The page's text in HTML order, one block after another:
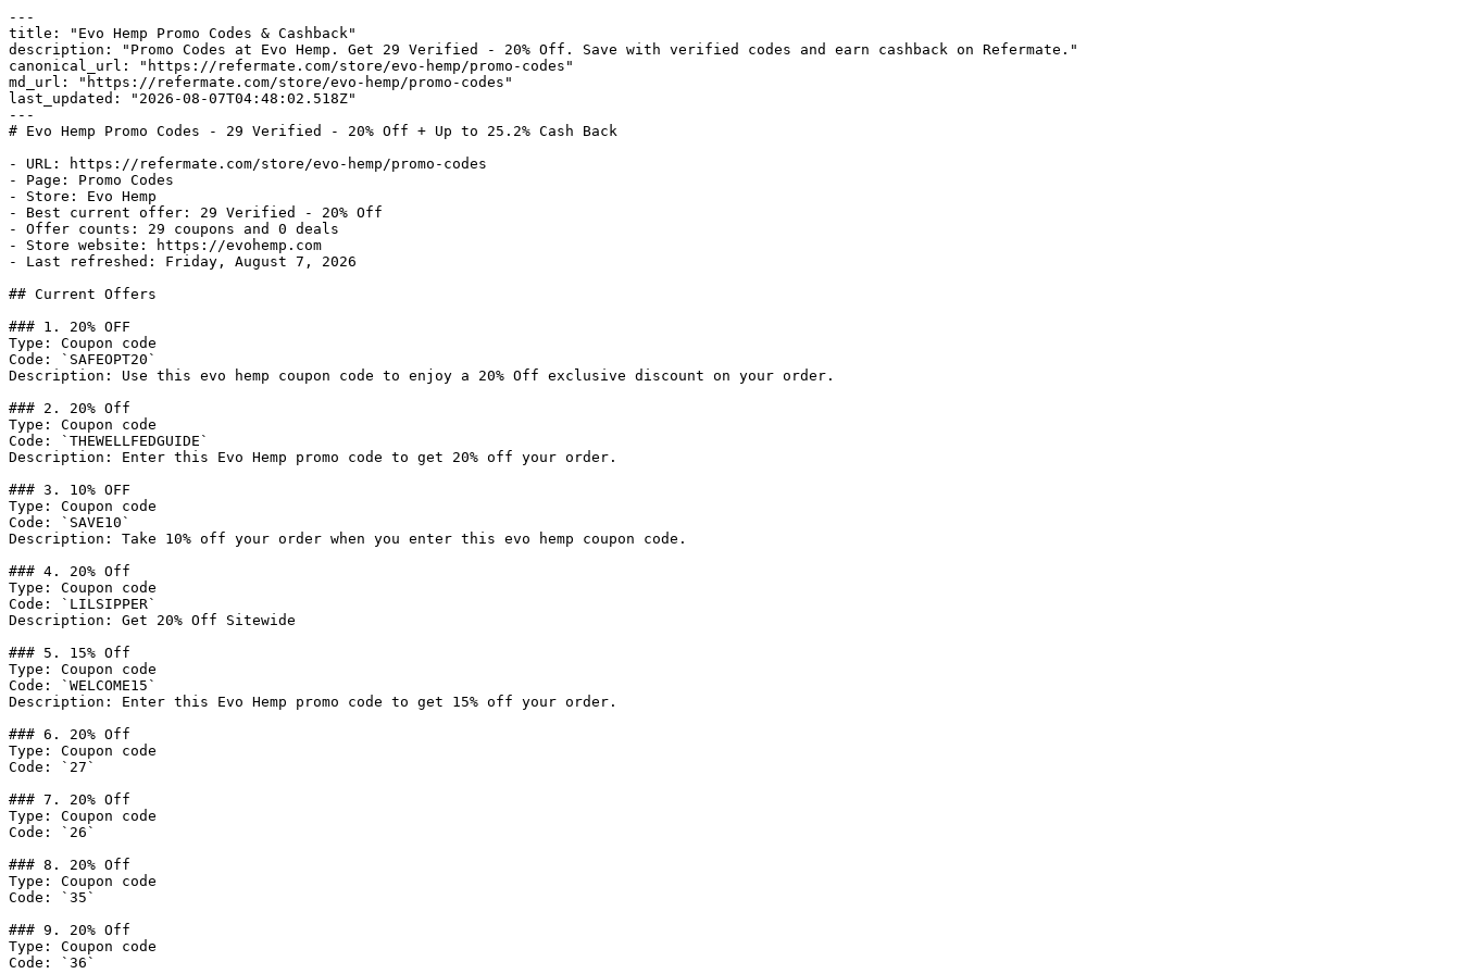
---
title: "Evo Hemp Promo Codes & Cashback"
description: "Promo Codes at Evo Hemp. Get 29 Verified - 20% Off. Save with verified codes and earn cashback on Refermate."
canonical_url: "https://refermate.com/store/evo-hemp/promo-codes"
md_url: "https://refermate.com/store/evo-hemp/promo-codes"
last_updated: "2026-08-07T04:48:02.518Z"
---
# Evo Hemp Promo Codes - 29 Verified - 20% Off + Up to 25.2% Cash Back
- URL: https://refermate.com/store/evo-hemp/promo-codes
- Page: Promo Codes
- Store: Evo Hemp
- Best current offer: 29 Verified - 20% Off
- Offer counts: 29 coupons and 0 deals
- Store website: https://evohemp.com
- Last refreshed: Friday, August 7, 2026
## Current Offers
### 1. 20% OFF
Type: Coupon code
Code: `SAFEOPT20`
Description: Use this evo hemp coupon code to enjoy a 20% Off exclusive discount on your order.
### 2. 20% Off
Type: Coupon code
Code: `THEWELLFEDGUIDE`
Description: Enter this Evo Hemp promo code to get 20% off your order.
### 3. 10% OFF
Type: Coupon code
Code: `SAVE10`
Description: Take 10% off your order when you enter this evo hemp coupon code.
### 4. 20% Off
Type: Coupon code
Code: `LILSIPPER`
Description: Get 20% Off Sitewide
### 5. 15% Off
Type: Coupon code
Code: `WELCOME15`
Description: Enter this Evo Hemp promo code to get 15% off your order.
### 6. 20% Off
Type: Coupon code
Code: `27`
### 7. 20% Off
Type: Coupon code
Code: `26`
### 8. 20% Off
Type: Coupon code
Code: `35`
### 9. 20% Off
Type: Coupon code
Code: `36`